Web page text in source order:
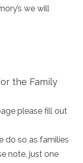
we will
the Family
please fill out
do so as families
note, just one